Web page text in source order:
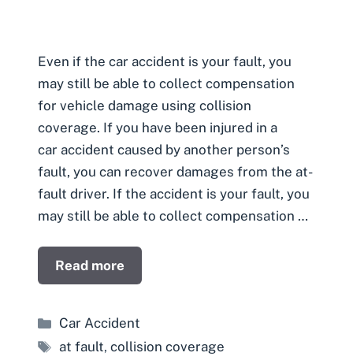
Even if the car accident is your fault, you
may still be able to collect compensation
for vehicle damage using collision
coverage. If you have been injured in a
car accident caused by another person’s
fault, you can recover damages from the at-
fault driver. If the accident is your fault, you
may still be able to collect compensation …
Read more
Categories
Car Accident
Tags
at fault,collision coverage